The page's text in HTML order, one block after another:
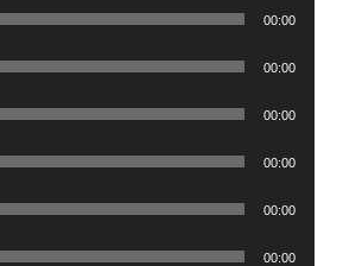
00:00
00:00
00:00
00:00
00:00
00:00